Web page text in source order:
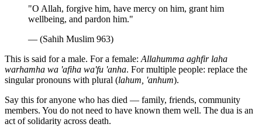
"O Allah, forgive him, have mercy on him, grant him
wellbeing, and pardon him."
— (Sahih Muslim 963)
This is said for a male. For a female: Allahumma aghfir laha
warhamha wa 'afiha wa'fu 'anha. For multiple people: replace the
singular pronouns with plural (lahum, 'anhum).
Say this for anyone who has died — family, friends, community
members. You do not need to have known them well. The dua is an
act of solidarity across death.